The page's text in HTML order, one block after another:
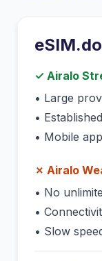
✓ Airalo
• Large
•
• Mobile app
✗ Airalo
• No
•
• Slow